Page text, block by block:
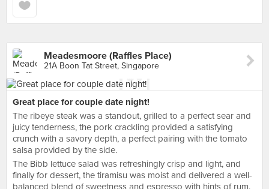
Meadesmoore (Raffles Place)
21A Boon Tat Street, Singapore
Great place for couple date night!
The ribeye steak was a standout, grilled to a perfect sear and
juicy tenderness, the pork crackling provided a satisfying
crunch with a savory depth, a perfect pairing with the tomato
salsa provided by the side.
The Bibb lettuce salad was refreshingly crisp and light, and
finally for dessert, the tiramisu was moist and delivered a well-
balanced blend of sweetness and espresso with hints of rum.